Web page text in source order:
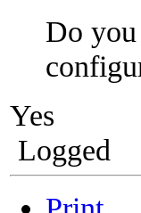
Do
Yes
Logged